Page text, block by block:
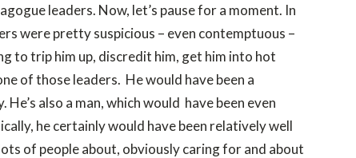
leaders. Now, let’s pause for a moment. In
were pretty suspicious – even contemptuous –
to trip him up, discredit him, get him into hot
of those leaders. He would have been a
also a man, which would have been even
he certainly would have been relatively well
of people about, obviously caring for and about